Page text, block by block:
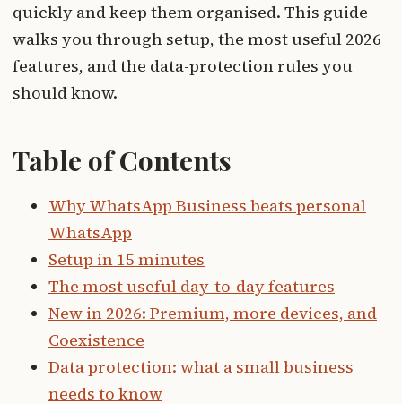
quickly and keep them organised. This guide
walks you through setup, the most useful 2026
features, and the data-protection rules you
should know.
Table of Contents
Why WhatsApp Business beats personal
WhatsApp
Setup in 15 minutes
The most useful day-to-day features
New in 2026: Premium, more devices, and
Coexistence
Data protection: what a small business
needs to know